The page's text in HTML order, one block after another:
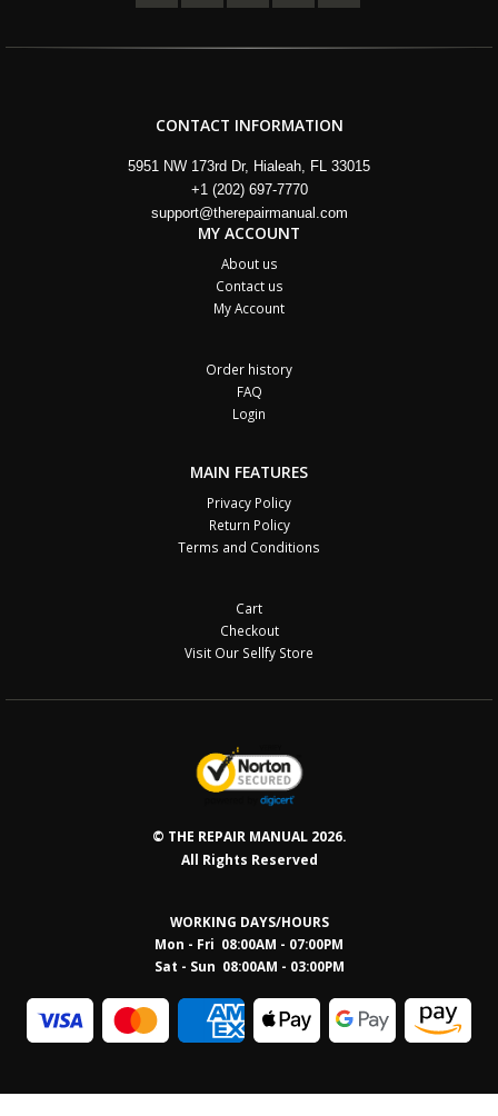
CONTACT INFORMATION
5951 NW 173rd Dr, Hialeah, FL 33015
+1 (202) 697-7770
support@therepairmanual.com
MY ACCOUNT
About us
Contact us
My Account
Order history
FAQ
Login
MAIN FEATURES
Privacy Policy
Return Policy
Terms and Conditions
Cart
Checkout
Visit Our Sellfy Store
© THE REPAIR MANUAL 2026.
All Rights Reserved
WORKING DAYS/HOURS
Mon - Fri 08:00AM - 07:00PM
Sat - Sun 08:00AM - 03:00PM